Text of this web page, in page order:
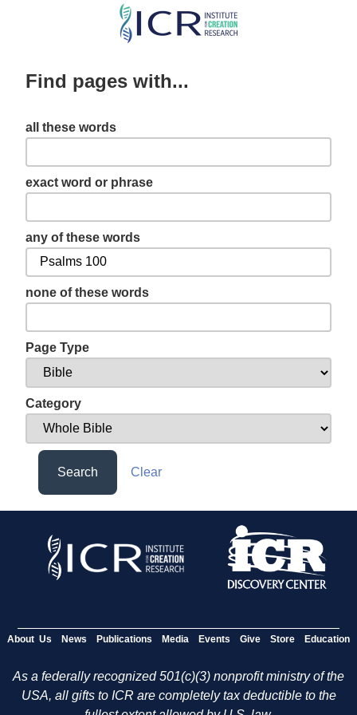
Skip
content
Find pages with...
all these words
exact word or phrase
any of these words
none of these words
Page Type
Category
Search Clear
About Us News Publications Media Events Give Store Education
As a federally recognized 501(c)(3) nonprofit ministry of the
USA, all gifts to ICR are completely tax deductible to the